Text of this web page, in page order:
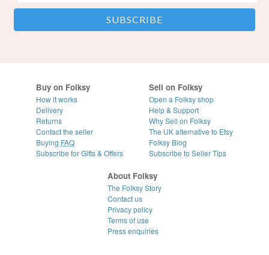
Buy on Folksy
How it works
Delivery
Returns
Contact the seller
Buying FAQ
Subscribe for Gifts & Offers
Sell on Folksy
Open a Folksy shop
Help & Support
Why Sell on Folksy
The UK alternative to Etsy
Folksy Blog
Subscribe to Seller Tips
About Folksy
The Folksy Story
Contact us
Privacy policy
Terms of use
Press enquiries